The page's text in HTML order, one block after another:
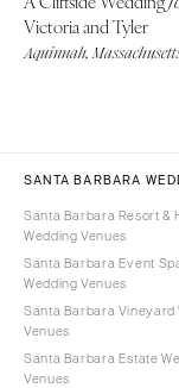
Victoria and Tyler
Aquinnah,
SANTA BARBARA
Santa Barbara Resort &
Wedding Venues
Santa Barbara Event
Wedding Venues
Santa Barbara Vineyard
Venues
Santa Barbara Estate
Venues